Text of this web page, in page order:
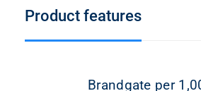
Product features
Brandgate per